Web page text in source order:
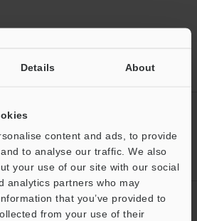
Details About
content and ads, to provide
to analyse our traffic. We also
your use of our site with our social
analytics partners who may
that you’ve provided to
from your use of their
Models FU-A40 5000-mm Type